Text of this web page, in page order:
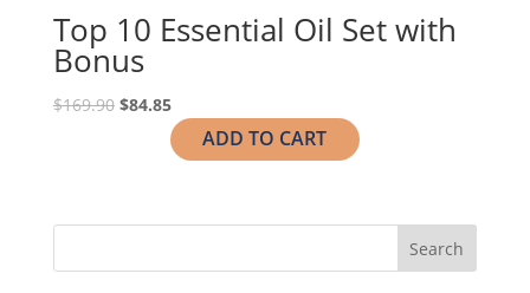
Top 10 Essential Oil Set with
Bonus
$169.90 Original
$84.85Current
price
is:
ADD TO CART
Search